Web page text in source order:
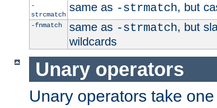
-
strcmatch
same as -strmatch, but
-fnmatch same as -strmatch, but
wildcards
Unary operators
Unary operators take